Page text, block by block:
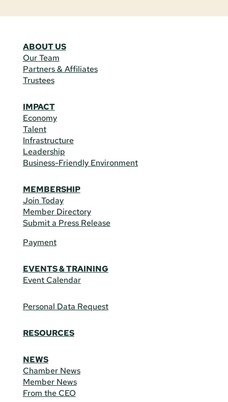
ABOUT US
Our Team
Partners & Affiliates
Trustees
IMPACT
Economy
Talent
Infrastructure
Leadership
Business-Friendly Environment
MEMBERSHIP
Join Today
Member Directory
Submit a Press Release
Payment
EVENTS & TRAINING
Event Calendar
Personal Data Request
RESOURCES
NEWS
Chamber News
Member News
From the CEO